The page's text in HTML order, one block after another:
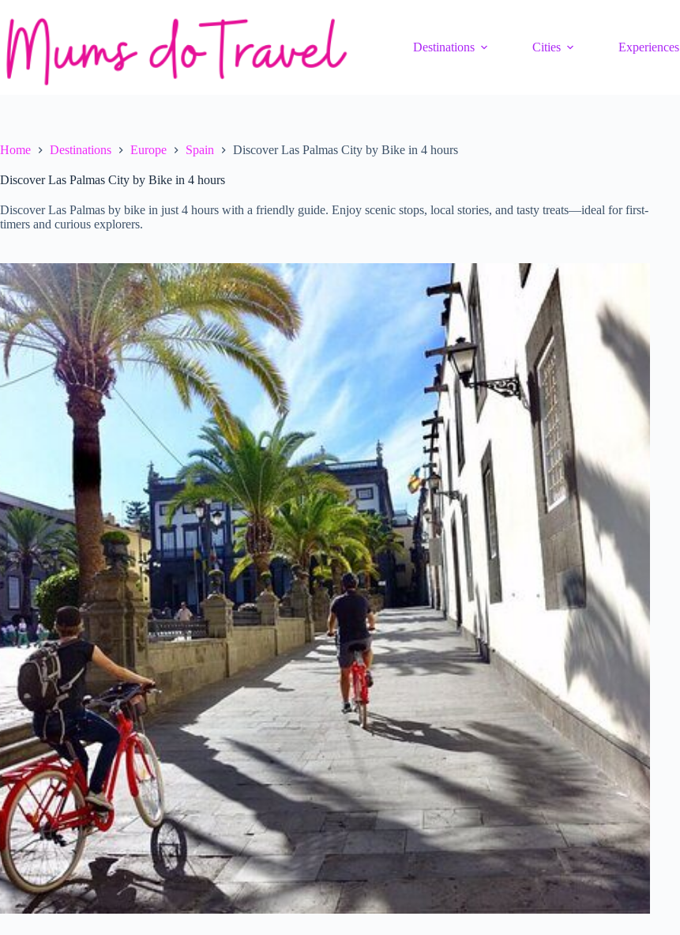
content
Destinations
Cities Experiences
Home Destinations Europe Spain Discover Las Palmas City by Bike in 4 hours
Discover Las Palmas City by Bike in 4 hours
Discover Las Palmas by bike in just 4 hours with a friendly guide. Enjoy scenic stops, local stories, and tasty treats—ideal for first-
timers and curious explorers.